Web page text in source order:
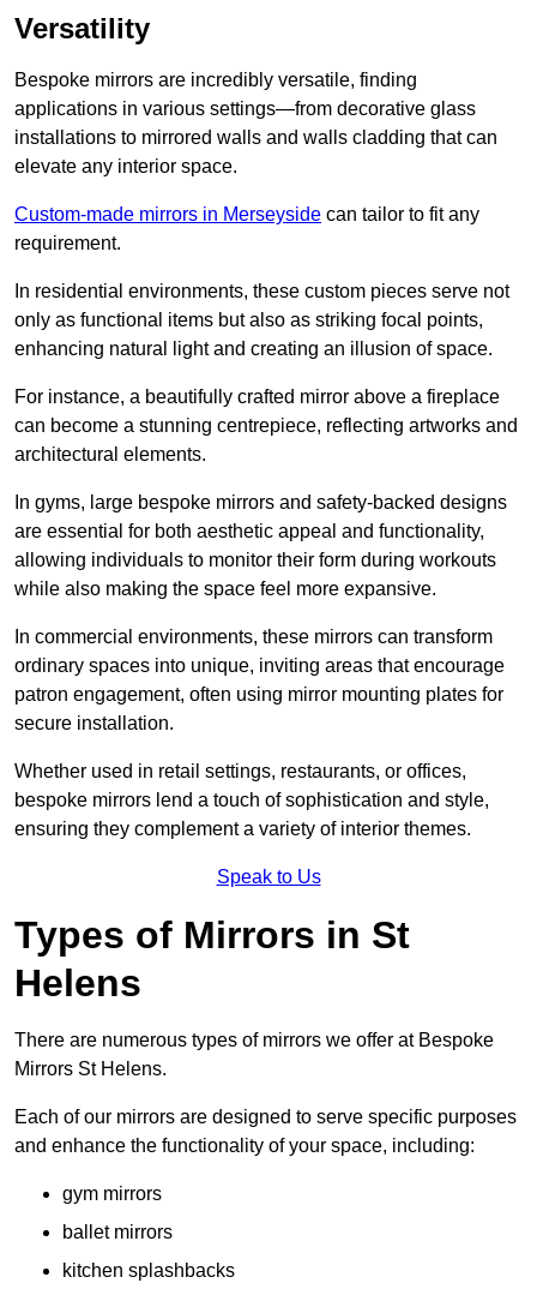
Versatility
Bespoke mirrors are incredibly versatile, finding
applications in various settings—from decorative glass
installations to mirrored walls and walls cladding that can
elevate any interior space.
Custom-made mirrors in Merseyside can tailor to fit any
requirement.
In residential environments, these custom pieces serve not
only as functional items but also as striking focal points,
enhancing natural light and creating an illusion of space.
For instance, a beautifully crafted mirror above a fireplace
can become a stunning centrepiece, reflecting artworks and
architectural elements.
In gyms, large bespoke mirrors and safety-backed designs
are essential for both aesthetic appeal and functionality,
allowing individuals to monitor their form during workouts
while also making the space feel more expansive.
In commercial environments, these mirrors can transform
ordinary spaces into unique, inviting areas that encourage
patron engagement, often using mirror mounting plates for
secure installation.
Whether used in retail settings, restaurants, or offices,
bespoke mirrors lend a touch of sophistication and style,
ensuring they complement a variety of interior themes.
Speak to Us
Types of Mirrors in St
Helens
There are numerous types of mirrors we offer at Bespoke
Mirrors St Helens.
Each of our mirrors are designed to serve specific purposes
and enhance the functionality of your space, including:
gym mirrors
ballet mirrors
kitchen splashbacks